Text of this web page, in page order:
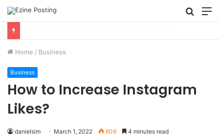
Search
for
Home / Business
Business
How to Increase Instagram
Likes?
danielsim March 1, 2022 609 4 minutes read